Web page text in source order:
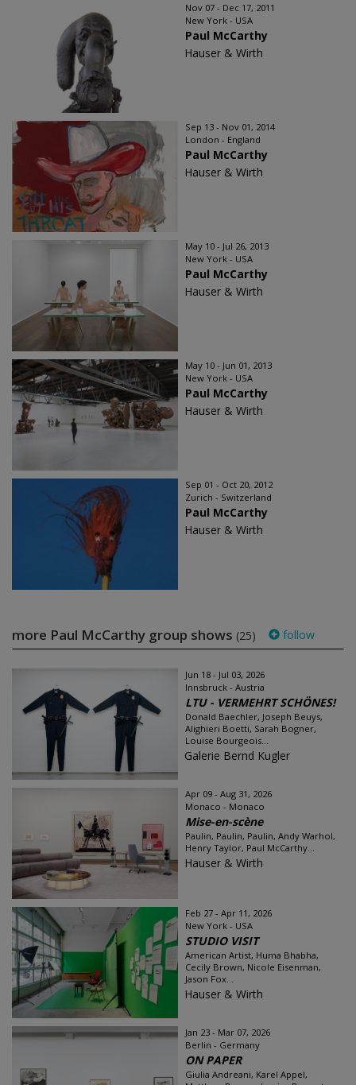
Nov 07 - Dec 17, 2011
New York - USA
Paul McCarthy
Hauser & Wirth
Sep 13 - Nov 01, 2014
London - England
Paul McCarthy
Hauser & Wirth
May 10 - Jul 26, 2013
New York - USA
Paul McCarthy
Hauser & Wirth
May 10 - Jun 01, 2013
New York - USA
Paul McCarthy
Hauser & Wirth
Sep 01 - Oct 20, 2012
Zurich - Switzerland
Paul McCarthy
Hauser & Wirth
more Paul McCarthy group shows (25) follow
Jun 18 - Jul 03, 2026
Innsbruck - Austria
LTU - VERMEHRT SCHÖNES!
Donald Baechler, Joseph Beuys,
Alighieri Boetti, Sarah Bogner,
Louise Bourgeois...
Galerie Bernd Kugler
Apr 09 - Aug 31, 2026
Monaco - Monaco
Mise-en-scène
Paulin, Paulin, Paulin, Andy Warhol,
Henry Taylor, Paul McCarthy...
Hauser & Wirth
Feb 27 - Apr 11, 2026
New York - USA
STUDIO VISIT
American Artist, Huma Bhabha,
Cecily Brown, Nicole Eisenman,
Jason Fox...
Hauser & Wirth
Jan 23 - Mar 07, 2026
Berlin - Germany
ON PAPER
Giulia Andreani, Karel Appel,